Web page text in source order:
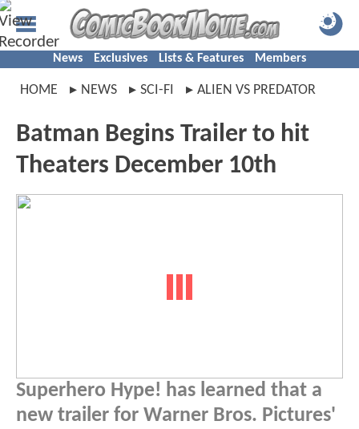
News Exclusives Lists & Features Members
HOME NEWS SCI-FI ALIEN VS PREDATOR
Batman Begins Trailer to hit
Theaters December 10th
Superhero Hype! has learned that a
new trailer for Warner Bros. Pictures'